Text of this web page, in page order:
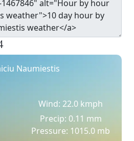
Naumiestis
Wind: 22.0 kmph
Precip: 0.11 mm
Pressure: 1015.0 mb